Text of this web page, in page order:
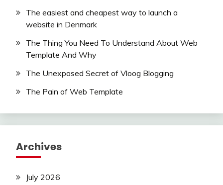
The easiest and cheapest way to launch a
website in Denmark
The Thing You Need To Understand About Web
Template And Why
The Unexposed Secret of Vloog Blogging
The Pain of Web Template
Archives
July 2026